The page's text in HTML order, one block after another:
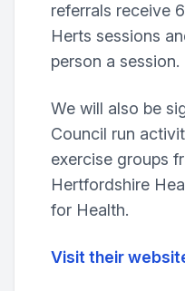
referrals receive
Herts sessions
person a session.
We will also be
Council run
exercise groups
Hertfordshire
for Health.
Visit their